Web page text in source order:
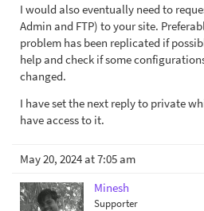
I would also eventually need to
Admin and FTP) to your site.
problem has been replicated if
help and check if some
changed.
I have set the next reply to private
have access to it.
May 20, 2024 at 7:05 am
Minesh
Supporter